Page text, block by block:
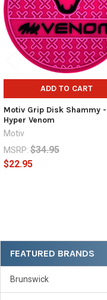
Sidebar
FEATURED BRANDS
Brunswick
ADD TO CART
Motiv Grip Disk Shammy -
Hyper Venom
Motiv
MSRP: $34.95
$22.95